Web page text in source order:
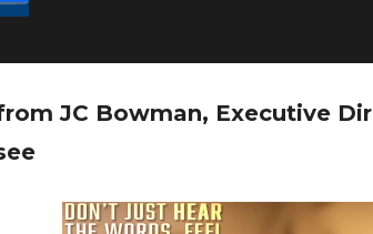
JC Bowman, Executive